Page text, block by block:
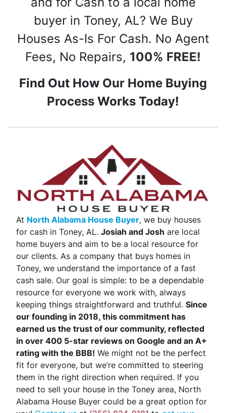
buyer in Toney, AL? We Buy
Houses As-Is For Cash. No Agent
Fees, No Repairs, 100% FREE!
Find Out How Our Home Buying
Process Works Today!
At North Alabama House Buyer, we buy houses
for cash in Toney, AL. Josiah and Josh are local
home buyers and aim to be a local resource for
our clients. As a company that buys homes in
Toney, we understand the importance of a fast
cash sale. Our goal is simple: to be a dependable
resource for everyone we work with, always
keeping things straightforward and truthful. Since
our founding in 2018, this commitment has
earned us the trust of our community, reflected
in over 400 5-star reviews on Google and an A+
rating with the BBB! We might not be the perfect
fit for everyone, but we’re committed to steering
them in the right direction when required. If you
need to sell your house in the Toney area, North
Alabama House Buyer could be a great option for